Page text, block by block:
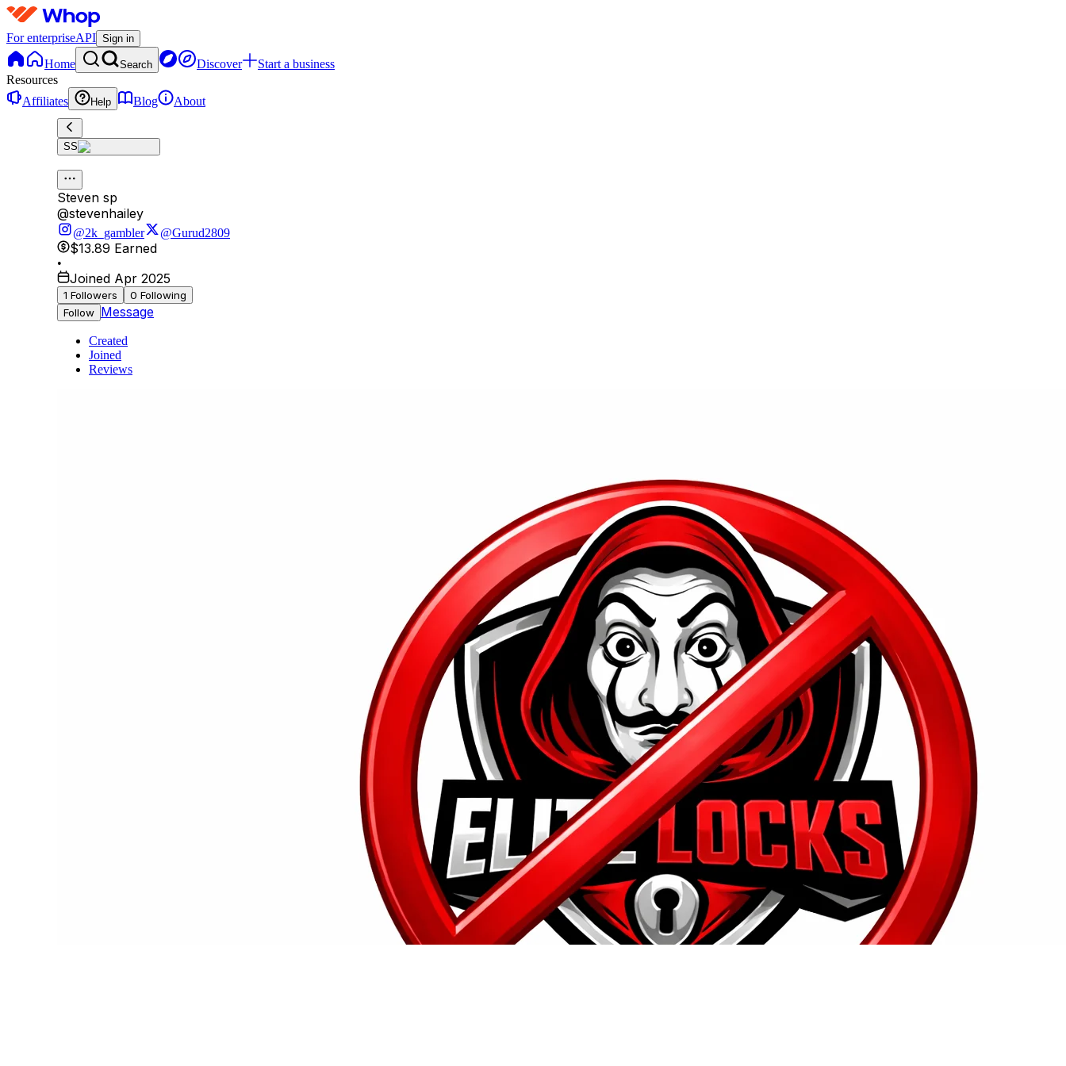
For enterpriseAPI Sign in
Home Search Discover
Start a business
Resources
Affiliates
Help Blog About
SS
Steven sp
@stevenhailey
@2k_gambler @Gurud2809
$13.89 Earned
•
Joined Apr 2025
1 Followers 0 Following
Follow Message
Created
Joined
Reviews